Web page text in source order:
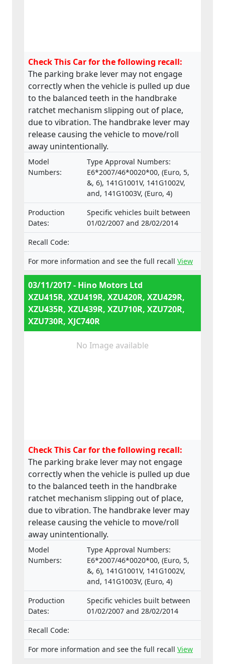
Check This Car for the following recall:
The parking brake lever may not engage
correctly when the vehicle is pulled up due
to the balanced teeth in the handbrake
ratchet mechanism slipping out of place,
due to vibration. The handbrake lever may
release causing the vehicle to move/roll
away unintentionally.
Model
Numbers:
Type Approval Numbers:
E6*2007/46*0020*00, (Euro, 5,
&, 6), 141G1001V, 141G1002V,
and, 141G1003V, (Euro, 4)
Production
Dates:
Specific vehicles built between
01/02/2007 and 28/02/2014
Recall Code:
For more information and see the full recall View
03/11/2017 - Hino Motors Ltd
XZU415R, XZU419R, XZU420R, XZU429R,
XZU435R, XZU439R, XZU710R, XZU720R,
XZU730R, XJC740R
No Image available
Check This Car for the following recall:
The parking brake lever may not engage
correctly when the vehicle is pulled up due
to the balanced teeth in the handbrake
ratchet mechanism slipping out of place,
due to vibration. The handbrake lever may
release causing the vehicle to move/roll
away unintentionally.
Model
Numbers:
Type Approval Numbers:
E6*2007/46*0020*00, (Euro, 5,
&, 6), 141G1001V, 141G1002V,
and, 141G1003V, (Euro, 4)
Production
Dates:
Specific vehicles built between
01/02/2007 and 28/02/2014
Recall Code:
For more information and see the full recall View